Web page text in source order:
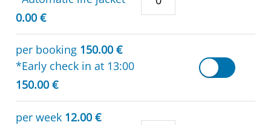
0.00 €
per booking 150.00 €
*Early check in at 13:00
150.00 €
per week 12.00 €